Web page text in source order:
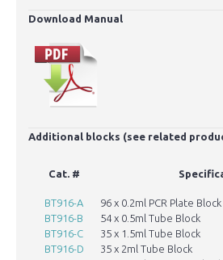
Download Manual
Additional blocks (see related
Cat. #
BT916-A
96 x 0.2ml PCR Plate Block
BT916-B
54 x 0.5ml Tube Block
BT916-C
35 x 1.5ml Tube Block
BT916-D
35 x 2ml Tube Block